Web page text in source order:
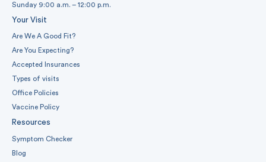
Sunday 9:00 a.m. – 12:00 p.m.
Your Visit
Are We A Good Fit?
Are You Expecting?
Accepted Insurances
Types of visits
Office Policies
Vaccine Policy
Resources
Symptom Checker
Blog